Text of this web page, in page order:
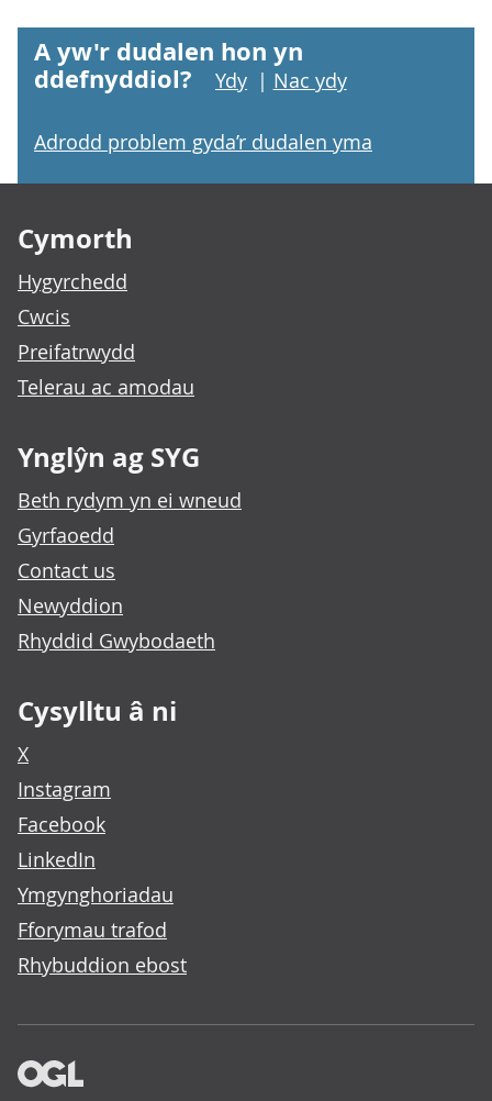
A yw'r dudalen hon yn
ddefnyddiol?
Ydy | Nac ydy
Adrodd problem gyda’r dudalen yma
Cymorth
Hygyrchedd
Cwcis
Preifatrwydd
Telerau ac amodau
Ynglŷn ag SYG
Beth rydym yn ei wneud
Gyrfaoedd
Contact us
Newyddion
Rhyddid Gwybodaeth
Cysylltu â ni
X
Instagram
Facebook
LinkedIn
Ymgynghoriadau
Fforymau trafod
Rhybuddion ebost